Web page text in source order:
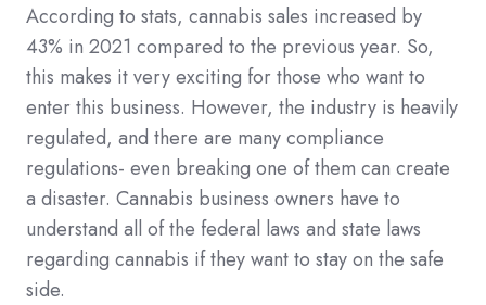
According to stats, cannabis sales increased by
43% in 2021 compared to the previous year. So,
this makes it very exciting for those who want to
enter this business. However, the industry is heavily
regulated, and there are many compliance
regulations- even breaking one of them can create
a disaster. Cannabis business owners have to
understand all of the federal laws and state laws
regarding cannabis if they want to stay on the safe
side.